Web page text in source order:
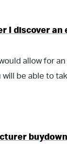
I discover
allow for
be able to